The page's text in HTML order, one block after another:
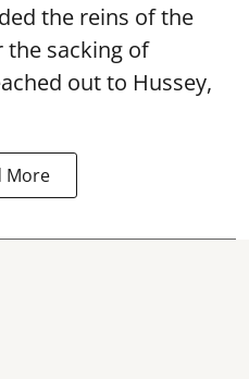
the reins of the
the sacking of
out to Hussey,
More